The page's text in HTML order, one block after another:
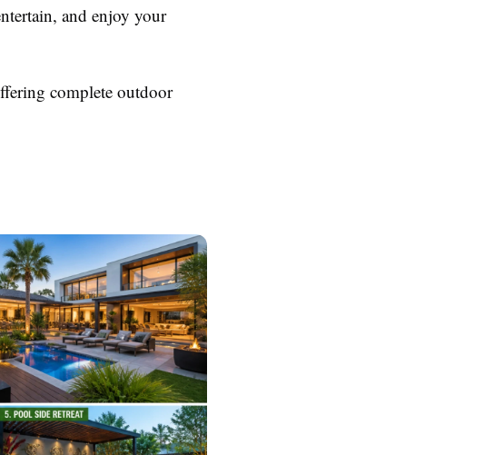
and enjoy your
complete outdoor